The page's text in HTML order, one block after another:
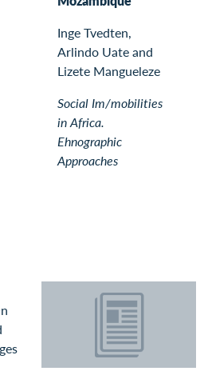
Inge Tvedten,
Arlindo Uate and
Lizete Mangueleze
Social Im/mobilities
in Africa.
Ehnographic
Approaches